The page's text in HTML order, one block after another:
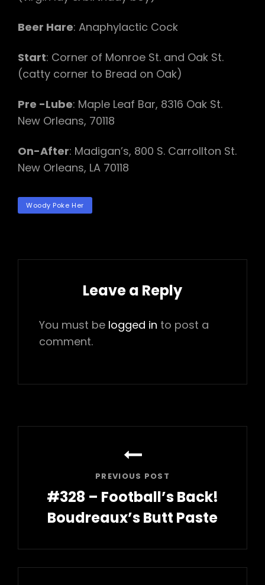
Beer Hare: Anaphylactic Cock
Start: Corner of Monroe St. and Oak St.
(catty corner to Bread on Oak)
Pre -Lube: Maple Leaf Bar, 8316 Oak St.
New Orleans, 70118
On-After: Madigan’s, 800 S. Carrollton St.
New Orleans, LA 70118
TAGS
Woody Poke Her
Leave a Reply
You must be logged in to post a
comment.
PREVIOUS POST
#328 – Football’s Back!
Boudreaux’s Butt Paste
Post